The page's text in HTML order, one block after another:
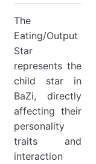
The
Eating/Output
Star
represents the
child star in
BaZi, directly
affecting their
personality
traits and
interaction